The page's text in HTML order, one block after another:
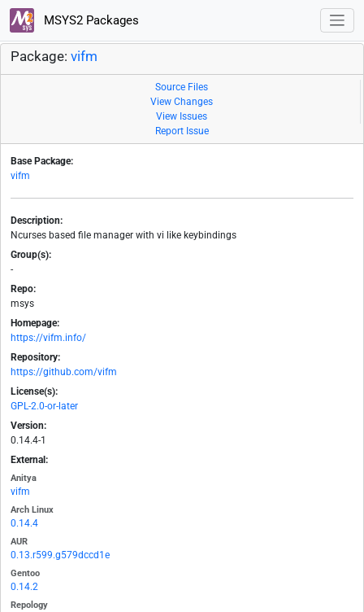
MSYS2 Packages
Package: vifm
Source Files
View Changes
View Issues
Report Issue
Base Package:
vifm
Description:
Ncurses based file manager with vi like keybindings
Group(s):
-
Repo:
msys
Homepage:
https://vifm.info/
Repository:
https://github.com/vifm
License(s):
GPL-2.0-or-later
Version:
0.14.4-1
External:
Anitya
vifm
Arch Linux
0.14.4
AUR
0.13.r599.g579dccd1e
Gentoo
0.14.2
Repology